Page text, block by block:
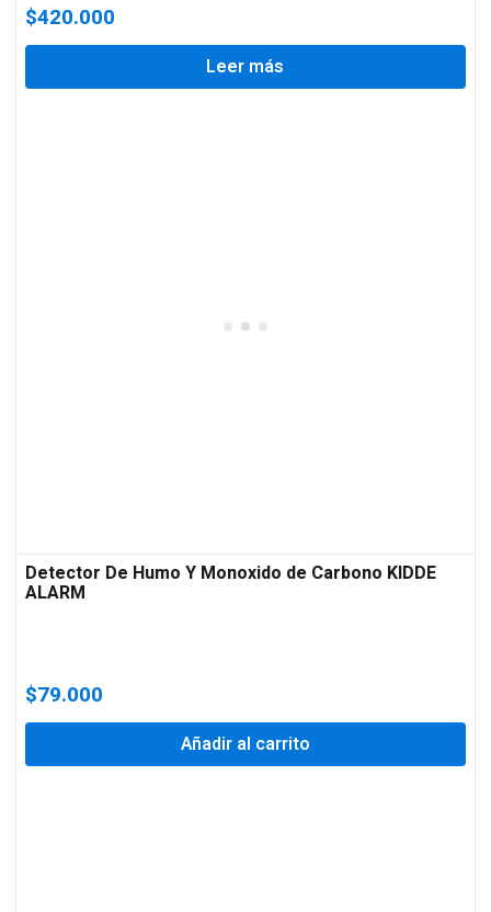
$420.000
Leer más
Detector De Humo Y Monoxido de Carbono KIDDE
ALARM
$79.000
Añadir al carrito